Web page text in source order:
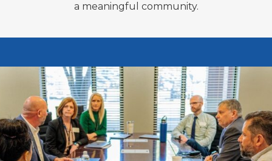
a meaningful community.